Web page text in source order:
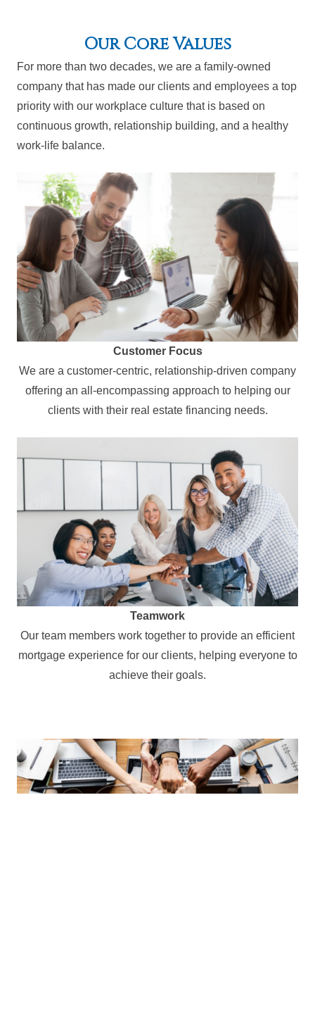
Our Core Values
For more than two decades, we are a family-owned
company that has made our clients and employees a top
priority with our workplace culture that is based on
continuous growth, relationship building, and a healthy
work-life balance.
Customer Focus
We are a customer-centric, relationship-driven company
offering an all-encompassing approach to helping our
clients with their real estate financing needs.
Teamwork
Our team members work together to provide an efficient
mortgage experience for our clients, helping everyone to
achieve their goals.